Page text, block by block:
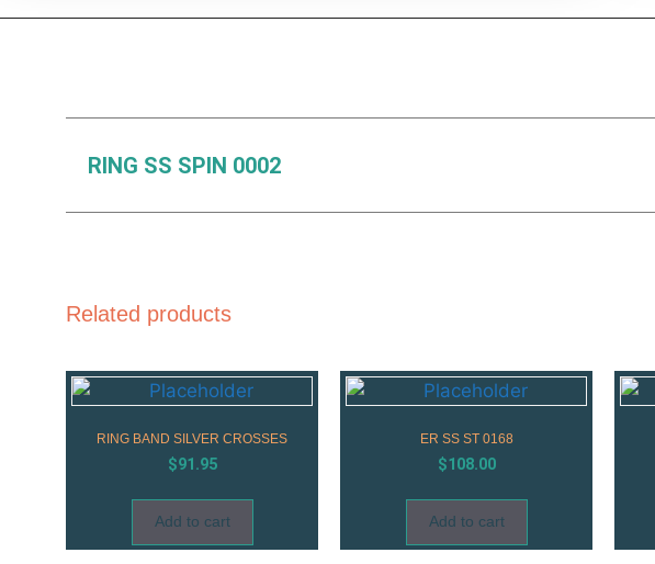
RING SS SPIN 0002
Related products
RING BAND SILVER CROSSES
$91.95
Add to cart
ER SS ST 0168
$108.00
Add to cart